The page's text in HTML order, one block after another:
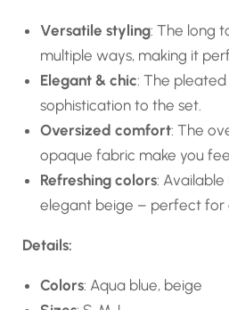
Versatile styling: The long
multiple ways, making it
Elegant & chic: The
sophistication to the set.
Oversized comfort: The
opaque fabric make you
Refreshing colors:
elegant beige – perfect for
Details:
Colors: Aqua blue, beige